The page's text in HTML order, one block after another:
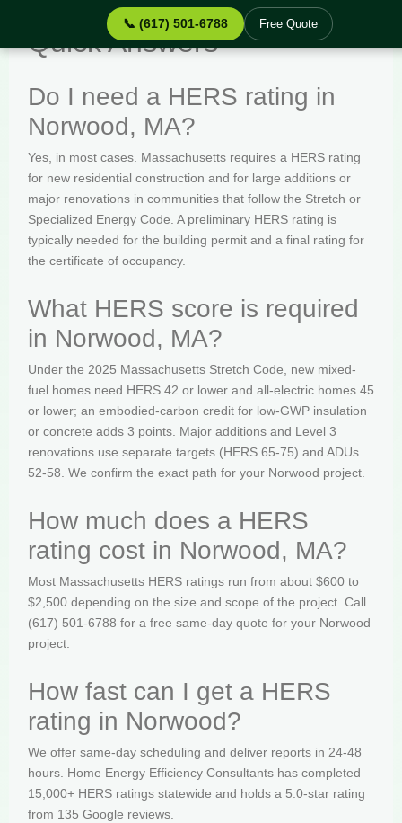
📞 (617) 501-6788 Free Quote
Quick Answers
Do I need a HERS rating in
Norwood, MA?
Yes, in most cases. Massachusetts requires a HERS rating
for new residential construction and for large additions or
major renovations in communities that follow the Stretch or
Specialized Energy Code. A preliminary HERS rating is
typically needed for the building permit and a final rating for
the certificate of occupancy.
What HERS score is required
in Norwood, MA?
Under the 2025 Massachusetts Stretch Code, new mixed-
fuel homes need HERS 42 or lower and all-electric homes 45
or lower; an embodied-carbon credit for low-GWP insulation
or concrete adds 3 points. Major additions and Level 3
renovations use separate targets (HERS 65-75) and ADUs
52-58. We confirm the exact path for your Norwood project.
How much does a HERS
rating cost in Norwood, MA?
Most Massachusetts HERS ratings run from about $600 to
$2,500 depending on the size and scope of the project. Call
(617) 501-6788 for a free same-day quote for your Norwood
project.
How fast can I get a HERS
rating in Norwood?
We offer same-day scheduling and deliver reports in 24-48
hours. Home Energy Efficiency Consultants has completed
15,000+ HERS ratings statewide and holds a 5.0-star rating
from 135 Google reviews.